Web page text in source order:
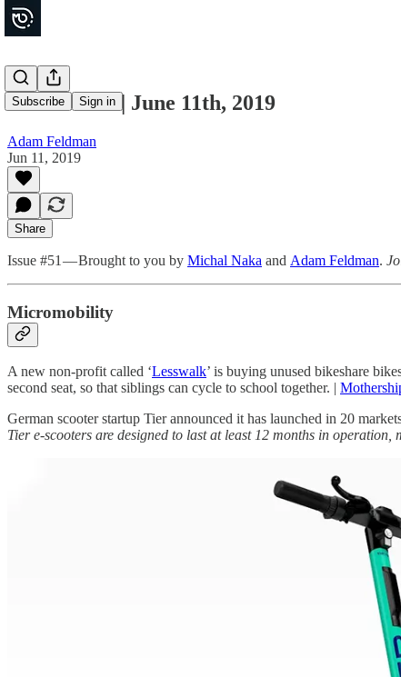
Subscribe Sign in
Movements | June 11th, 2019
Adam Feldman
Jun 11, 2019
Share
Issue #51 — Brought to you by Michal Naka and Adam Feldman.
Micromobility
A new non-profit called ‘Lesswalk’ is buying unused bikeshare
second seat, so that siblings can cycle to school together. |
German scooter startup Tier announced it has launched in 20
Tier e-scooters are designed to last at least 12 months in